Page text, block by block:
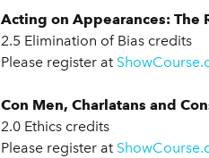
Acting on Appearances: The
2.5 Elimination of Bias credits
Please register at
Con Men, Charlatans and
2.0 Ethics credits
Please register at